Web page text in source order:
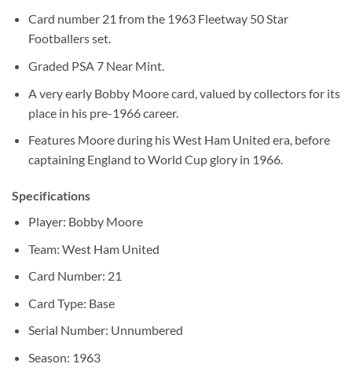
Card number 21 from the 1963 Fleetway 50 Star
Footballers set.
Graded PSA 7 Near Mint.
A very early Bobby Moore card, valued by collectors for its
place in his pre-1966 career.
Features Moore during his West Ham United era, before
captaining England to World Cup glory in 1966.
Specifications
Player: Bobby Moore
Team: West Ham United
Card Number: 21
Card Type: Base
Serial Number: Unnumbered
Season: 1963